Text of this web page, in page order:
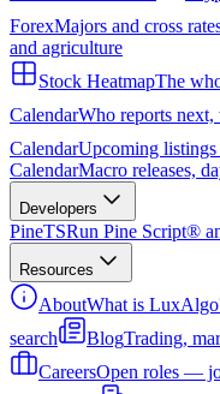
ForexMajors and cross
and agriculture
Stock HeatmapThe
CalendarWho reports next,
CalendarUpcoming
CalendarMacro releases,
Developers
PineTSRun Pine Script®
Resources
AboutWhat is
search
BlogTrading,
CareersOpen roles —